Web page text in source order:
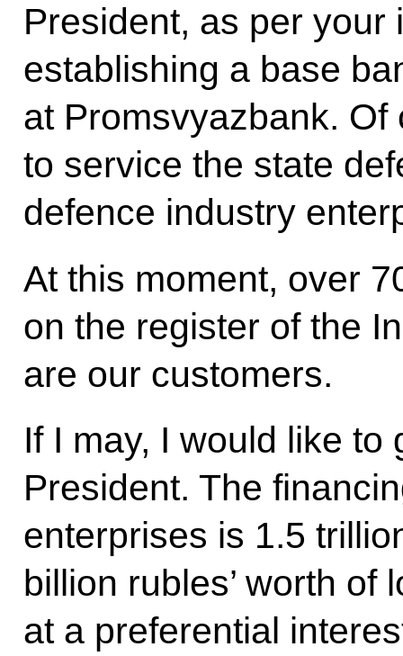
President, as per your
establishing a base
at Promsvyazbank.
to service the state
defence industry
At this moment, over
on the register of the
are our customers.
If I may, I would like
President. The
enterprises is 1.5
billion rubles’ worth of
at a preferential